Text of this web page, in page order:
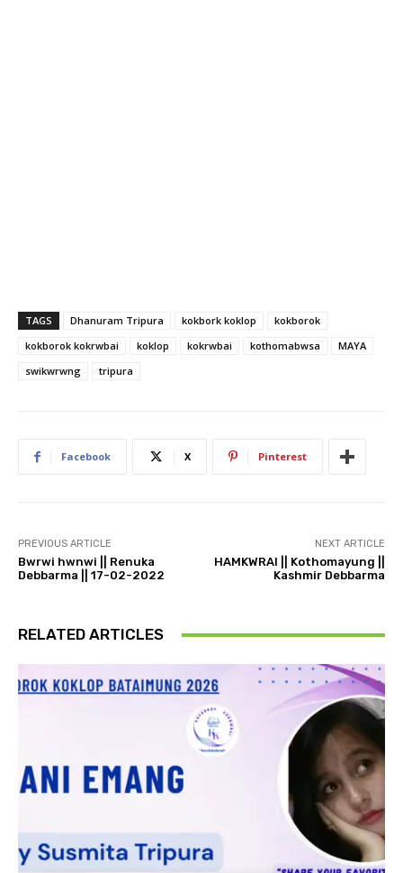
TAGS Dhanuram Tripura kokbork koklop
kokborok
kokborok kokrwbai
koklop kokrwbai kothomabwsa
MAYA
swikwrwng
tripura
Facebook X Pinterest
PREVIOUS ARTICLE
Bwrwi hwnwi || Renuka
Debbarma || 17-02-2022
NEXT ARTICLE
HAMKWRAI || Kothomayung ||
Kashmir Debbarma
RELATED ARTICLES